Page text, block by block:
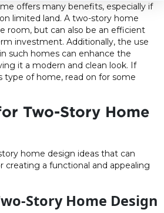
offers many benefits, especially if
limited land. A two-story home
room, but can also be an efficient
investment. Additionally, the use
such homes can enhance the
it a modern and clean look. If
type of home, read on for some
Two-Story Home
home design ideas that can
creating a functional and appealing
Story Home Design